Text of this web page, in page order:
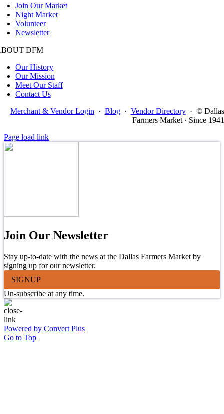
Join Our Market
Night Market
Volunteer
Newsletter
DFM
Our History
Our Mission
Meet Our Staff
Contact Us
Merchant & Vendor Login · Blog · Vendor Directory · © Dallas
Farmers Market · Since 1941
Page load link
Join Our Newsletter
Stay up-to-date with the news at the Dallas Farmers Market by
signing up for our newsletter.
SIGNUP
Un-subscribe at any time.
Powered by Convert Plus
Go to Top